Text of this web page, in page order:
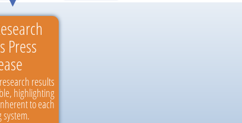
Press
results
highlighting
to each
system.